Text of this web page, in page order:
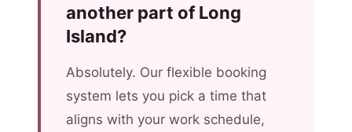
another part of Long
Island?
Absolutely. Our flexible booking
system lets you pick a time that
aligns with your work schedule,